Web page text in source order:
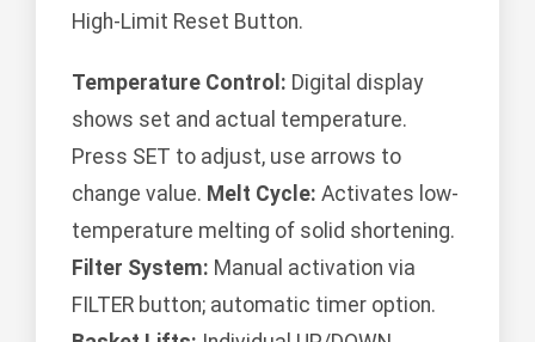
High-Limit Reset Button.
Temperature Control: Digital display
shows set and actual temperature.
Press SET to adjust, use arrows to
change value. Melt Cycle: Activates low-
temperature melting of solid shortening.
Filter System: Manual activation via
FILTER button; automatic timer option.